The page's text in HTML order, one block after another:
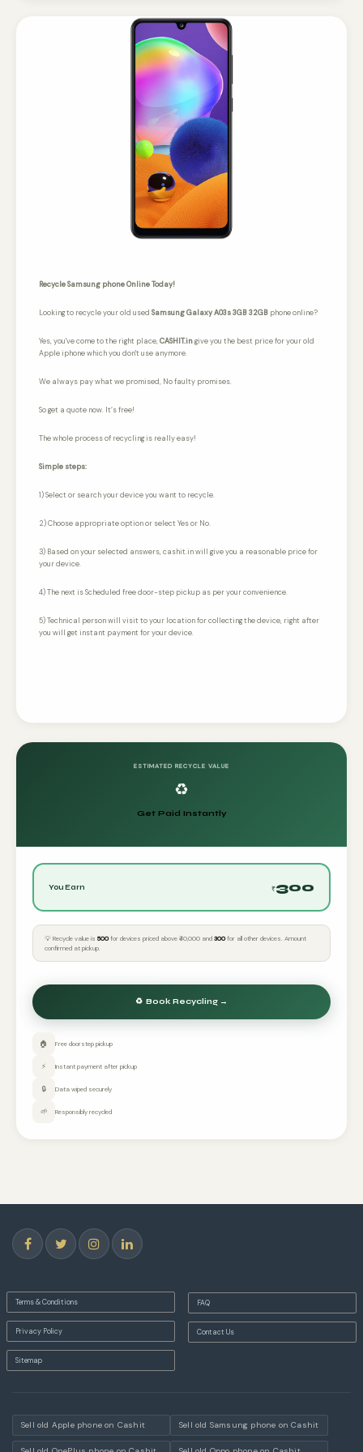
Recycle Samsung phone Online Today!
Looking to recycle your old used Samsung Galaxy A03s 3GB 32GB phone online?
Yes, you've come to the right place, CASHIT.ingive you the best price for your old
Apple iphone which you don't use anymore.
We always pay what we promised, No faulty promises.
So get a quote now. It’s free!
The whole process of recycling is really easy!
Simple steps:
1) Select or search your device you want to recycle.
2) Choose appropriate option or select Yes or No.
3) Based on your selected answers, cashit.in will give you a reasonable price for
your device.
4) The next is Scheduled free door-step pickup as per your convenience.
5) Technical person will visit to your location for collecting the device, right after
you will get instant payment for your device.
ESTIMATED RECYCLE VALUE
♻️
Get Paid Instantly
You Earn ₹300
💡 Recycle value is ₹500for devices priced above ₹40,000 and ₹300for all other devices. Amount
confirmed at pickup.
🏠 Free doorstep pickup
⚡ Instant payment after pickup
🔒 Data wiped securely
🌱 Responsibly recycled
Terms & Conditions
Privacy Policy
Sitemap
FAQ
Contact Us
Sell old Apple phone on Cashit Sell old Samsung phone on Cashit